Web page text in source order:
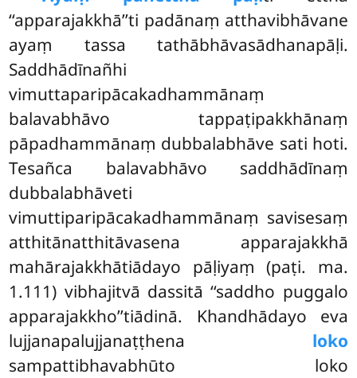
‘‘apparajakkhā’’ti padānaṃ atthavibhāvane
ayaṃ tassa tathābhāvasādhanapāḷi.
Saddhādīnañhi
vimuttaparipācakadhammānaṃ
balavabhāvo tappaṭipakkhānaṃ
pāpadhammānaṃ dubbalabhāve sati hoti.
Tesañca balavabhāvo saddhādīnaṃ
dubbalabhāveti
vimuttiparipācakadhammānaṃ savisesaṃ
atthitānatthitāvasena apparajakkhā
mahārajakkhātiādayo pāḷiyaṃ (paṭi. ma.
1.111) vibhajitvā dassitā ‘‘saddho puggalo
apparajakkho’’tiādinā. Khandhādayo eva
lujjanapalujjanaṭṭhena loko
sampattibhavabhūto loko